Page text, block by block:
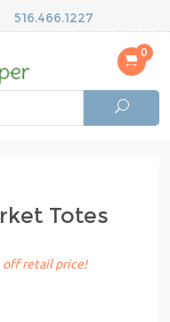
516.466.1227
0
Totes
off retail price!